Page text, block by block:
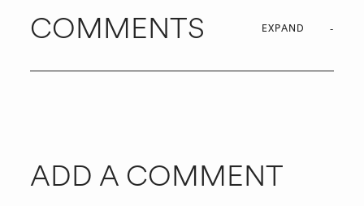
COMMENTS EXPAND
ADD A COMMENT